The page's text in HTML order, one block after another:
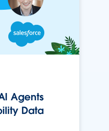
Agents
Data